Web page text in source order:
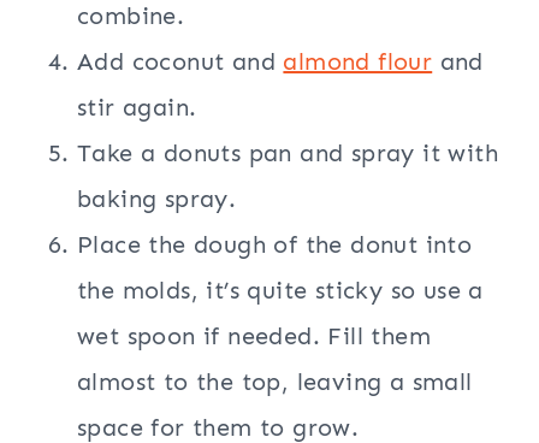
combine.
Add coconut and almond flour and
stir again.
Take a donuts pan and spray it with
baking spray.
Place the dough of the donut into
the molds, it’s quite sticky so use a
wet spoon if needed. Fill them
almost to the top, leaving a small
space for them to grow.